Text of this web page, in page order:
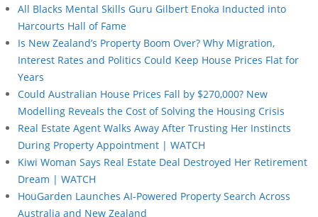
All Blacks Mental Skills Guru Gilbert Enoka Inducted into
Harcourts Hall of Fame
Is New Zealand’s Property Boom Over? Why Migration,
Interest Rates and Politics Could Keep House Prices Flat for
Years
Could Australian House Prices Fall by $270,000? New
Modelling Reveals the Cost of Solving the Housing Crisis
Real Estate Agent Walks Away After Trusting Her Instincts
During Property Appointment | WATCH
Kiwi Woman Says Real Estate Deal Destroyed Her Retirement
Dream | WATCH
HouGarden Launches AI-Powered Property Search Across
Australia and New Zealand